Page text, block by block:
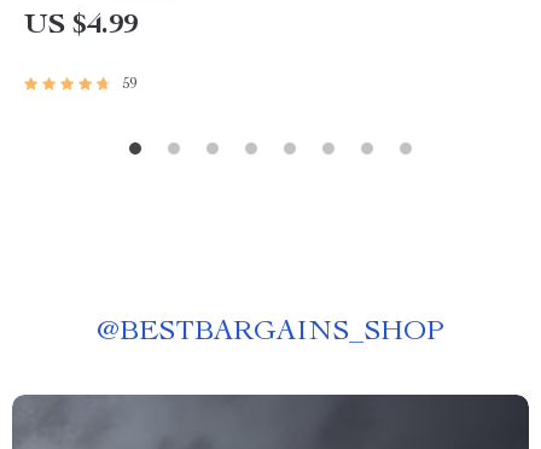
US $4.99
59
@BESTBARGAINS_SHOP